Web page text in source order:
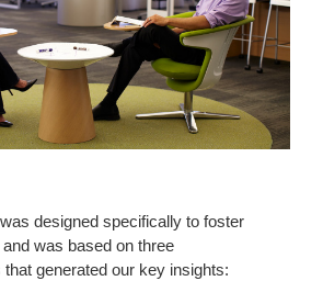
designed specifically to foster
was based on three
generated our key insights: